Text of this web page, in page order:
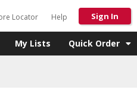
Locator Help Sign In
My Lists Quick Order